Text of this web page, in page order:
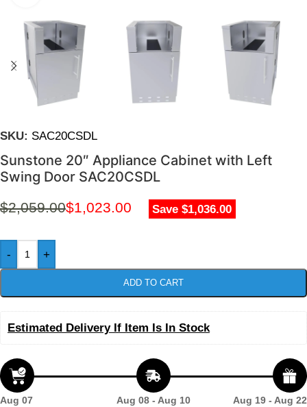
SKU: SAC20CSDL
Sunstone 20″ Appliance Cabinet with Left
Swing Door SAC20CSDL
$2,059.00$1,023.00 Save $1,036.00
- +
ADD TO CART
Estimated Delivery If Item Is In Stock
Aug 07 Aug 08 - Aug 10 Aug 19 - Aug 22